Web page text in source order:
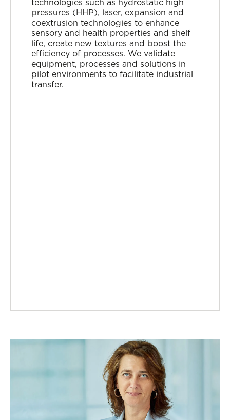
technologies such as hydrostatic high
pressures (HHP), laser, expansion and
coextrusion technologies to enhance
sensory and health properties and shelf
life, create new textures and boost the
efficiency of processes. We validate
equipment, processes and solutions in
pilot environments to facilitate industrial
transfer.